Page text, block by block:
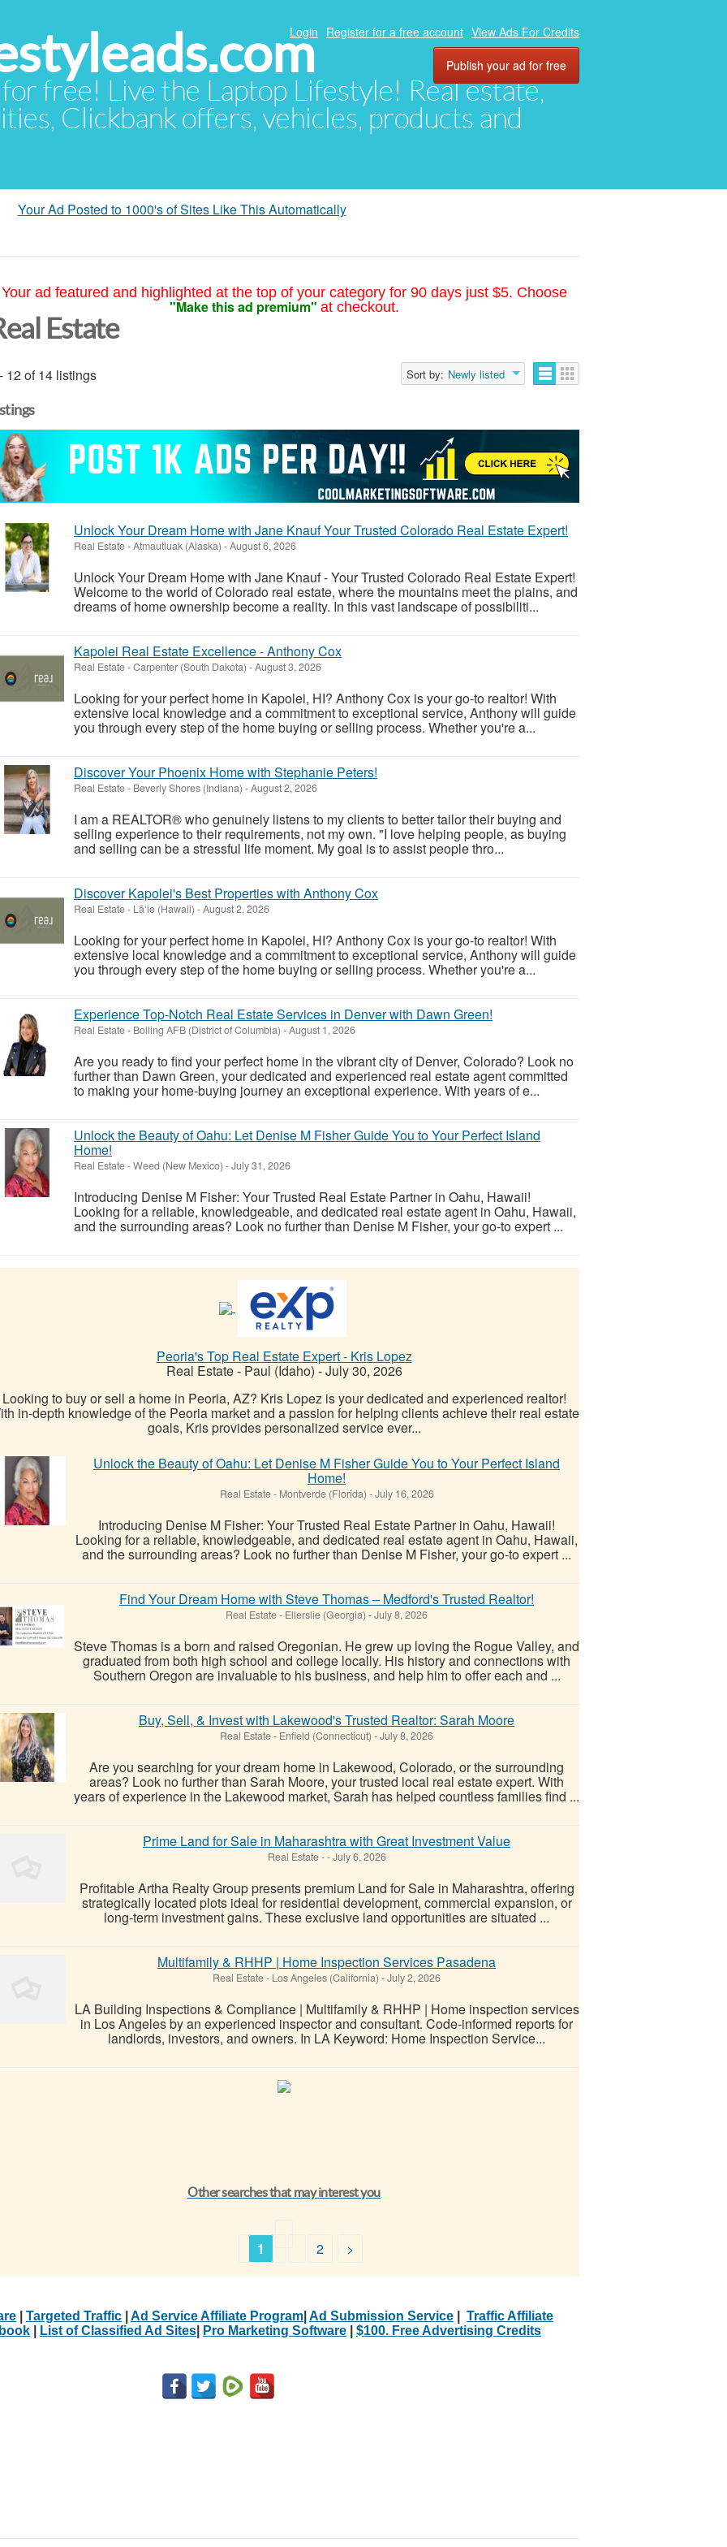
free! Live the Laptop Lifestyle! Real estate,
Clickbank offers, vehicles, products and
Login Register for a free account View Ads For Credits
Publish your ad for free
Your Ad Posted to 1000's of Sites Like This Automatically
Your ad featured and highlighted at the top of your category for 90 days just $5. Choose
"Make this ad premium" at checkout.
Estate
12 of 14 listings Sort by: Newly listed
Unlock Your Dream Home with Jane Knauf Your Trusted Colorado Real Estate Expert!
Real Estate-Atmautluak (Alaska) -August 6, 2026
Unlock Your Dream Home with Jane Knauf - Your Trusted Colorado Real Estate Expert!
Welcome to the world of Colorado real estate, where the mountains meet the plains, and
dreams of home ownership become a reality. In this vast landscape of possibiliti...
Kapolei Real Estate Excellence - Anthony Cox
Real Estate-Carpenter (South Dakota) -August 3, 2026
Looking for your perfect home in Kapolei, HI? Anthony Cox is your go-to realtor! With
extensive local knowledge and a commitment to exceptional service, Anthony will guide
you through every step of the home buying or selling process. Whether you're a...
Discover Your Phoenix Home with Stephanie Peters!
Real Estate- Beverly Shores (Indiana) -August 2, 2026
I am a REALTOR® who genuinely listens to my clients to better tailor their buying and
selling experience to their requirements, not my own. "I love helping people, as buying
and selling can be a stressful life moment. My goal is to assist people thro...
Discover Kapolei's Best Properties with Anthony Cox
Real Estate- Lā‘ie (Hawaii) -August 2, 2026
Looking for your perfect home in Kapolei, HI? Anthony Cox is your go-to realtor! With
extensive local knowledge and a commitment to exceptional service, Anthony will guide
you through every step of the home buying or selling process. Whether you're a...
Experience Top-Notch Real Estate Services in Denver with Dawn Green!
Real Estate- Bolling AFB (District of Columbia) -August 1, 2026
Are you ready to find your perfect home in the vibrant city of Denver, Colorado? Look no
further than Dawn Green, your dedicated and experienced real estate agent committed
to making your home-buying journey an exceptional experience. With years of e...
Unlock the Beauty of Oahu: Let Denise M Fisher Guide You to Your Perfect Island
Home!
Real Estate-Weed (New Mexico) -July 31, 2026
Introducing Denise M Fisher: Your Trusted Real Estate Partner in Oahu, Hawaii!
Looking for a reliable, knowledgeable, and dedicated real estate agent in Oahu, Hawaii,
and the surrounding areas? Look no further than Denise M Fisher, your go-to expert ...
Peoria's Top Real Estate Expert - Kris Lopez
Real Estate- Paul (Idaho) -July 30, 2026
Looking to buy or sell a home in Peoria, AZ? Kris Lopez is your dedicated and experienced realtor!
in-depth knowledge of the Peoria market and a passion for helping clients achieve their real estate
goals, Kris provides personalized service ever...
Unlock the Beauty of Oahu: Let Denise M Fisher Guide You to Your Perfect Island
Home!
Real Estate- Montverde (Florida) -July 16, 2026
Introducing Denise M Fisher: Your Trusted Real Estate Partner in Oahu, Hawaii!
Looking for a reliable, knowledgeable, and dedicated real estate agent in Oahu, Hawaii,
and the surrounding areas? Look no further than Denise M Fisher, your go-to expert ...
Find Your Dream Home with Steve Thomas – Medford's Trusted Realtor!
Real Estate- Ellerslie (Georgia) -July 8, 2026
Steve Thomas is a born and raised Oregonian. He grew up loving the Rogue Valley, and
graduated from both high school and college locally. His history and connections with
Southern Oregon are invaluable to his business, and help him to offer each and ...
Buy, Sell, & Invest with Lakewood's Trusted Realtor: Sarah Moore
Real Estate- Enfield (Connecticut) -July 8, 2026
Are you searching for your dream home in Lakewood, Colorado, or the surrounding
areas? Look no further than Sarah Moore, your trusted local real estate expert. With
years of experience in the Lakewood market, Sarah has helped countless families find ...
Prime Land for Sale in Maharashtra with Great Investment Value
Real Estate--July 6, 2026
Profitable Artha Realty Group presents premium Land for Sale in Maharashtra, offering
strategically located plots ideal for residential development, commercial expansion, or
long-term investment gains. These exclusive land opportunities are situated ...
Multifamily & RHHP | Home Inspection Services Pasadena
Real Estate- Los Angeles (California) -July 2, 2026
LA Building Inspections & Compliance | Multifamily & RHHP | Home inspection services
in Los Angeles by an experienced inspector and consultant. Code-informed reports for
landlords, investors, and owners. In LA Keyword: Home Inspection Service...
Other searches that may interest you
1 2 >
Targeted Traffic Ad Service Affiliate Program Ad Submission Service
Traffic Affiliate
List of Classified Ad Sites Pro Marketing Software $100. Free Advertising Credits